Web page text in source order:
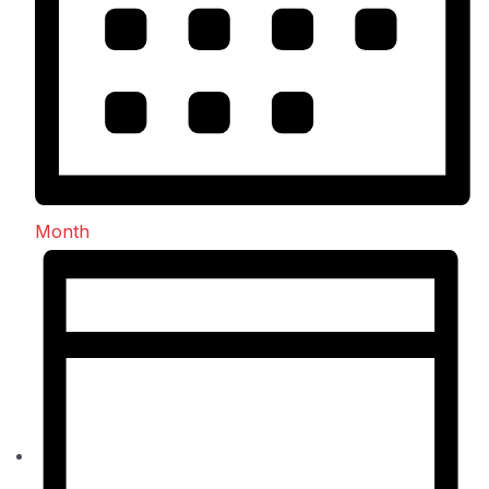
Month